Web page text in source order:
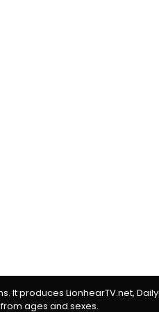
produces LionhearTV.net,
ages and sexes.